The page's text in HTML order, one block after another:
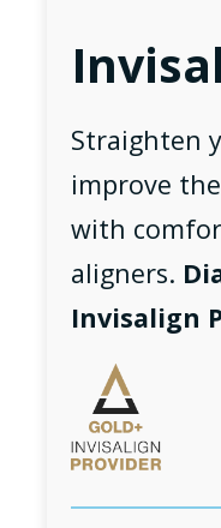
Straighten
improve
with
aligners.
Invisalign